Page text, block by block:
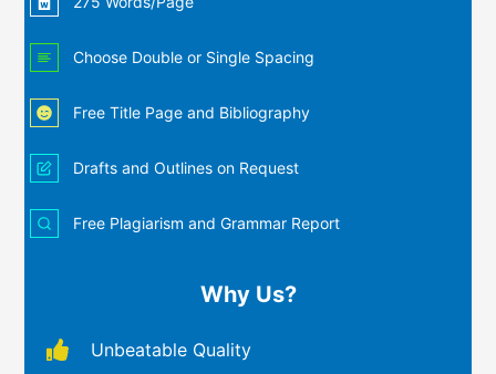
Choose Double or Single Spacing
Free Title Page and Bibliography
Drafts and Outlines on Request
Free Plagiarism and Grammar Report
Why Us?
Unbeatable Quality